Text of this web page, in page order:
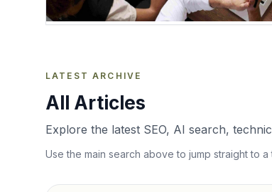
LATEST ARCHIVE
All Articles
Explore the latest SEO, AI search,
Use the main search above to jump straight to